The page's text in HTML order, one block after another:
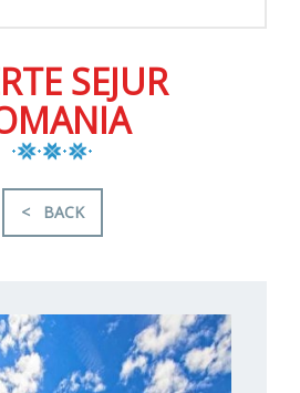
SEJUR
< BACK